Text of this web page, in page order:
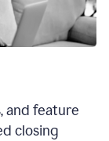
and feature
closing